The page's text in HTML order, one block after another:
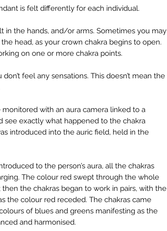
is felt differently for each individual.
in the hands, and/or arms. Sometimes you may
head, as your crown chakra begins to open.
on one or more chakra points.
feel any sensations. This doesn’t mean the
with an aura camera linked to a
see exactly what happened to the chakra
introduced into the auric field, held in the
to the person’s aura, all the chakras
The colour red swept through the whole
the chakras began to work in pairs, with the
the colour red receded. The chakras came
of blues and greens manifesting as the
and harmonised.